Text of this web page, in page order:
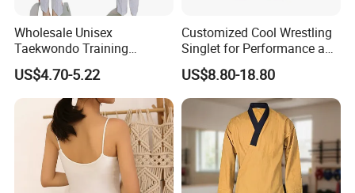
Wholesale Unisex
Taekwondo Training
Uniform Custom Logo
Stripe for Martial Arts
Training
US$4.70-5.22
Customized Cool Wrestling
Singlet for Performance and
Style
US$8.80-18.80